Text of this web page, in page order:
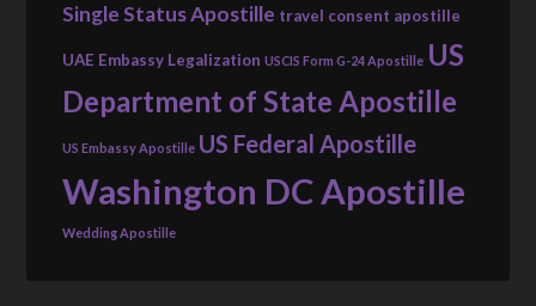
Single Status Apostille travel consent apostille
UAE Embassy Legalization USCIS Form G-24 Apostille US
Department of State Apostille
US Embassy Apostille US Federal Apostille
Washington DC Apostille
Wedding Apostille